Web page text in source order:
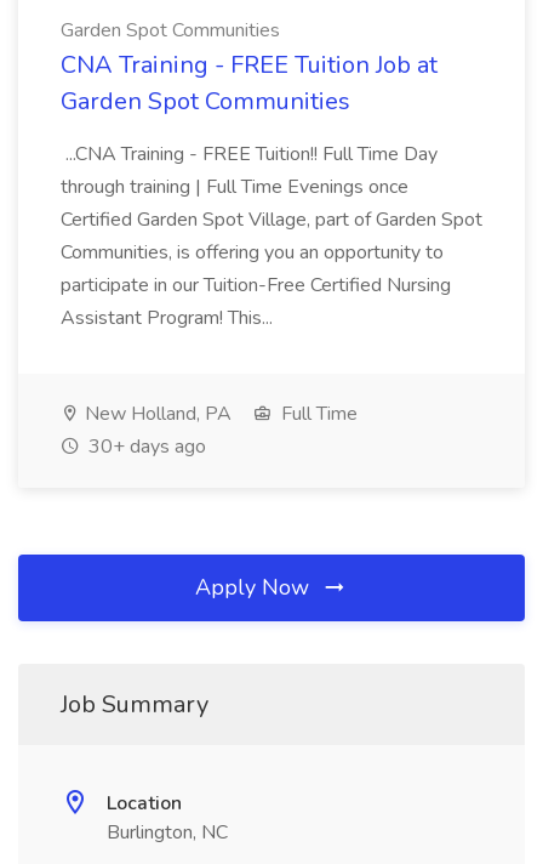
Garden Spot Communities
CNA Training - FREE Tuition Job at
Garden Spot Communities
...CNA Training - FREE Tuition!! Full Time Day
through training | Full Time Evenings once
Certified Garden Spot Village, part of Garden Spot
Communities, is offering you an opportunity to
participate in our Tuition-Free Certified Nursing
Assistant Program! This...
New Holland, PA
Full Time
30+ days ago
Apply Now
Job Summary
Location
Burlington, NC